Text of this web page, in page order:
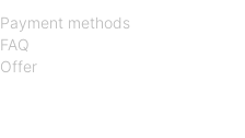
Payment methods
FAQ
Offer